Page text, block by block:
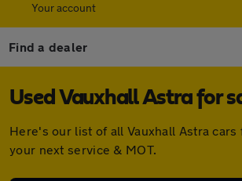
Your account
Find a dealer
Used Vauxhall Astra for
Here's our list of all Vauxhall Astra
your next service & MOT.